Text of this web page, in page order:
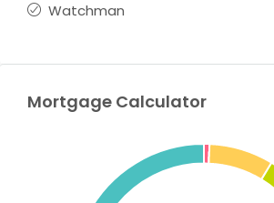
Watchman
Mortgage Calculator